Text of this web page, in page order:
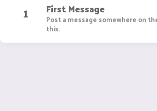
1 First Message
Post a message somewhere on
this.